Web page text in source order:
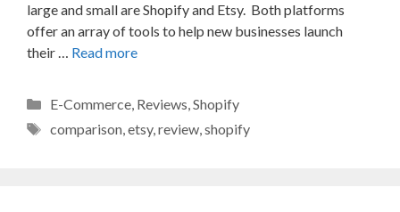
large and small are Shopify and Etsy. Both platforms
offer an array of tools to help new businesses launch
their … Read more
Categories
E-Commerce, Reviews,Shopify
Tags
comparison,etsy,review,shopify